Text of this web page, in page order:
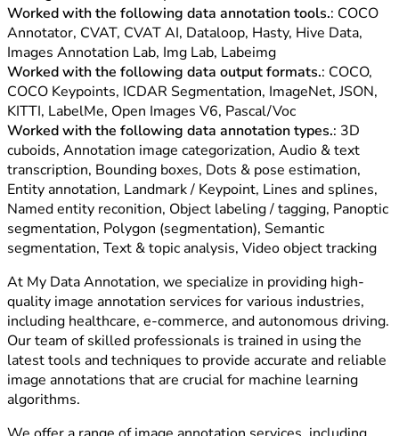
Worked with the following data annotation tools.: COCO
Annotator, CVAT, CVAT AI, Dataloop, Hasty, Hive Data,
Images Annotation Lab, Img Lab, Labeimg
Worked with the following data output formats.: COCO,
COCO Keypoints, ICDAR Segmentation, ImageNet, JSON,
KITTI, LabelMe, Open Images V6, Pascal/Voc
Worked with the following data annotation types.: 3D
cuboids, Annotation image categorization, Audio & text
transcription, Bounding boxes, Dots & pose estimation,
Entity annotation, Landmark / Keypoint, Lines and splines,
Named entity reconition, Object labeling / tagging, Panoptic
segmentation, Polygon (segmentation), Semantic
segmentation, Text & topic analysis, Video object tracking
At My Data Annotation, we specialize in providing high-
quality image annotation services for various industries,
including healthcare, e-commerce, and autonomous driving.
Our team of skilled professionals is trained in using the
latest tools and techniques to provide accurate and reliable
image annotations that are crucial for machine learning
algorithms.